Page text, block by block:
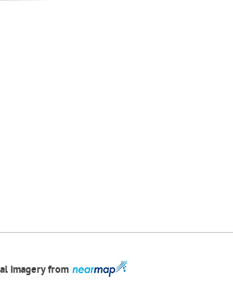
imagery from